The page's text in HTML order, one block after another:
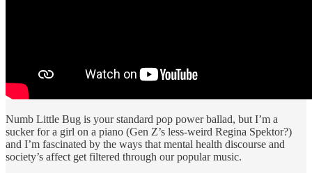
Numb Little Bug is your standard pop power ballad, but I’m a
sucker for a girl on a piano (Gen Z’s less-weird Regina Spektor?)
and I’m fascinated by the ways that mental health discourse and
society’s affect get filtered through our popular music.